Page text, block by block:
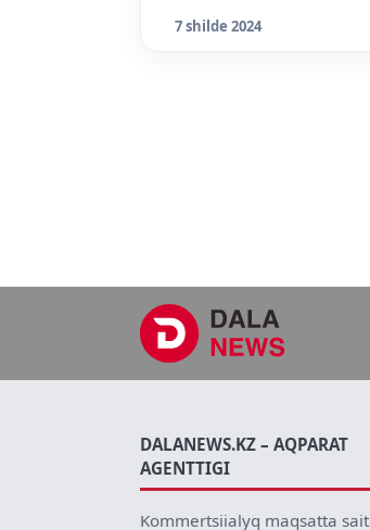
7 shilde 2024
DALANEWS.KZ – AQPARAT
AGENTTIGI
Kommertsiialyq maqsatta sait